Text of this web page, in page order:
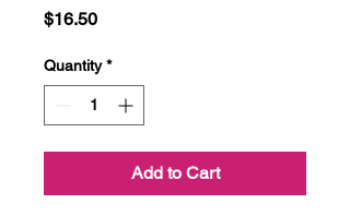
$16.50Price
Quantity *
Add to Cart